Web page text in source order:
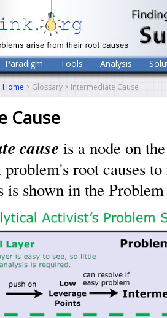
Home > Glossary > Intermediate Cause
Cause
cause is a node on
root causes
is shown in the
Paradigm Tools Analysis